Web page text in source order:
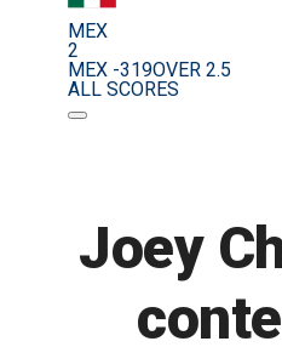
MEX
2
MEX -319OVER 2.5
ALL SCORES
Joey